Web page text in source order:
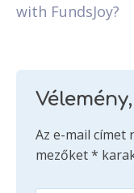
with FundsJoy?
Az e-mail címet
mezőket*